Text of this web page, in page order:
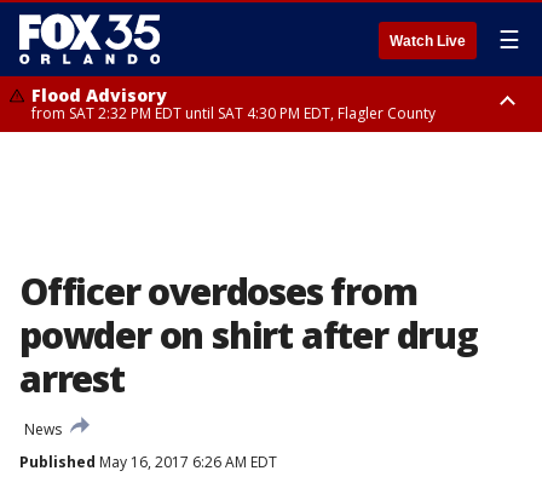
Watch Live ☰
Flood Advisory
from SAT 2:32 PM EDT until SAT 4:30 PM EDT, Flagler County
Officer overdoses from
powder on shirt after drug
arrest
News
Published May 16, 2017 6:26 AM EDT